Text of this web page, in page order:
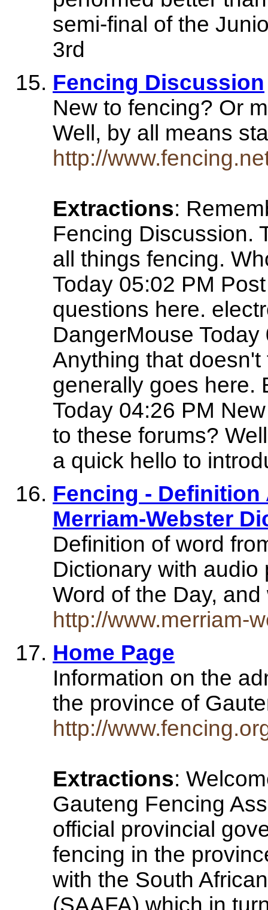
semi-final of the
3rd
Fencing Discussion
New to fencing? Or
Well, by all means
http://
Extractions:
Fencing Discussion.
all things fencing.
Today 05:02 PM
questions here.
DangerMouse
Anything that
generally goes here.
Today 04:26 PM
to these forums?
a quick hello to
Fencing - Definition
Merriam-Webster
Definition of word
Dictionary with
Word of the Day,
http://www.merriam-
Home Page
Information on the
the province of
http://
Extractions:
Gauteng Fencing
official provincial
fencing in the
with the South
(SAAFA) which in